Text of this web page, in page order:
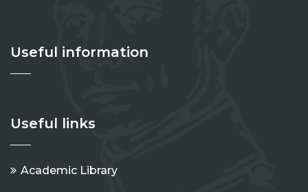
Useful information
Useful links
Academic Library